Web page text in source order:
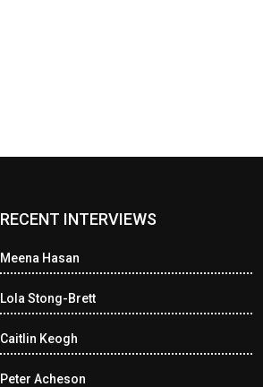
RECENT INTERVIEWS
Meena Hasan
Lola Stong-Brett
Caitlin Keogh
Peter Acheson